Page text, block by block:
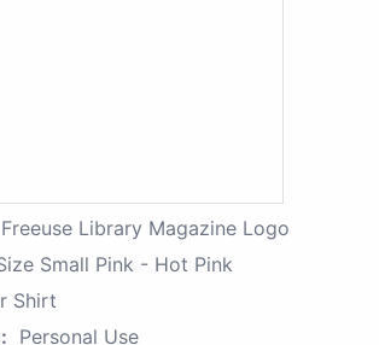
Freeuse Library Magazine Logo
Small Pink - Hot Pink
Shirt
Personal Use